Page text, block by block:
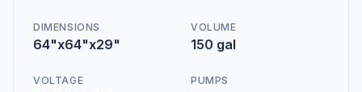
DIMENSIONS
64"x64"x29"
VOLUME
150 gal
VOLTAGE PUMPS